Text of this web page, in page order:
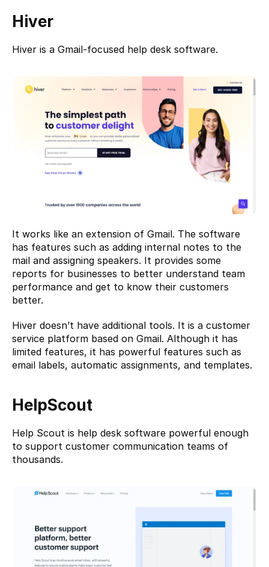
Hiver
Hiver is a Gmail-focused help desk software.
It works like an extension of Gmail. The software
has features such as adding internal notes to the
mail and assigning speakers. It provides some
reports for businesses to better understand team
performance and get to know their customers
better.
Hiver doesn’t have additional tools. It is a customer
service platform based on Gmail. Although it has
limited features, it has powerful features such as
email labels, automatic assignments, and templates.
HelpScout
Help Scout is help desk software powerful enough
to support customer communication teams of
thousands.